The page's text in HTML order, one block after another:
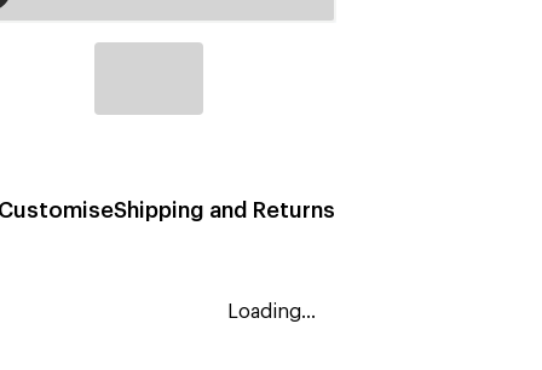
Shipping and Returns
Loading...